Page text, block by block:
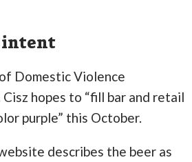
intent
Domestic Violence
hopes to “fill bar and retail
purple” this October.
describes the beer as